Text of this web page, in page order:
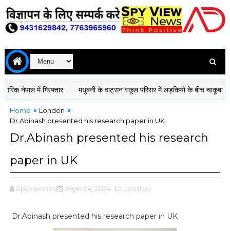
में गिरफ्तार मधुबनी के वाट्सन स्कूल परिसर में लड़कियों के बीच चाकूबाज़ी : एक
Home
London
Dr.Abinash presented his research paper in UK
Dr.Abinash presented his research
paper in UK
Spyviewnews अक्टूबर 04, 2024 ,London
Dr.Abinash presented his research paper in UK